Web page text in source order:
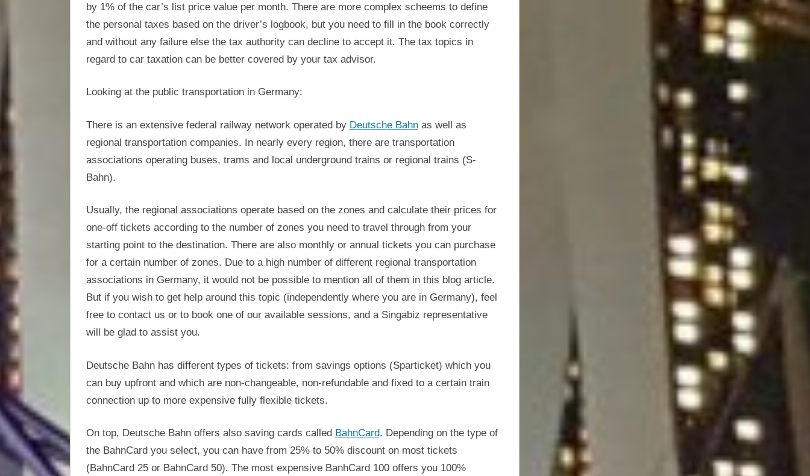
by 1% of the car’s list price value per month. There are more complex scheems to define
the personal taxes based on the driver’s logbook, but you need to fill in the book correctly
and without any failure else the tax authority can decline to accept it. The tax topics in
regard to car taxation can be better covered by your tax advisor.
Looking at the public transportation in Germany:
There is an extensive federal railway network operated by Deutsche Bahnas well as
regional transportation companies. In nearly every region, there are transportation
associations operating buses, trams and local underground trains or regional trains (S-
Bahn).
Usually, the regional associations operate based on the zones and calculate their prices for
one-off tickets according to the number of zones you need to travel through from your
starting point to the destination. There are also monthly or annual tickets you can purchase
for a certain number of zones. Due to a high number of different regional transportation
associations in Germany, it would not be possible to mention all of them in this blog article.
But if you wish to get help around this topic (independently where you are in Germany), feel
free to contact us or to book one of our available sessions, and a Singabiz representative
will be glad to assist you.
Deutsche Bahn has different types of tickets: from savings options (Sparticket) which you
can buy upfront and which are non-changeable, non-refundable and fixed to a certain train
connection up to more expensive fully flexible tickets.
On top, Deutsche Bahn offers also saving cards called BahnCard. Depending on the type of
the BahnCard you select, you can have from 25% to 50% discount on most tickets
(BahnCard 25 or BahnCard 50). The most expensive BanhCard 100 offers you 100%